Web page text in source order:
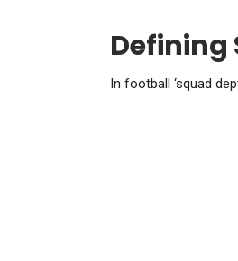
Defining
In football ‘squad